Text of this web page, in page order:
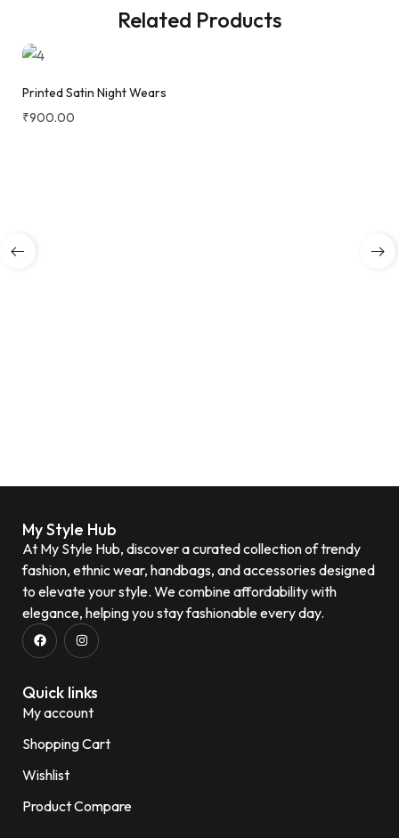
Related Products
Printed Satin Night Wears
₹900.00
My Style Hub
At My Style Hub, discover a curated collection of trendy
fashion, ethnic wear, handbags, and accessories designed
to elevate your style. We combine affordability with
elegance, helping you stay fashionable every day.
Quick links
My account
Shopping Cart
Wishlist
Product Compare